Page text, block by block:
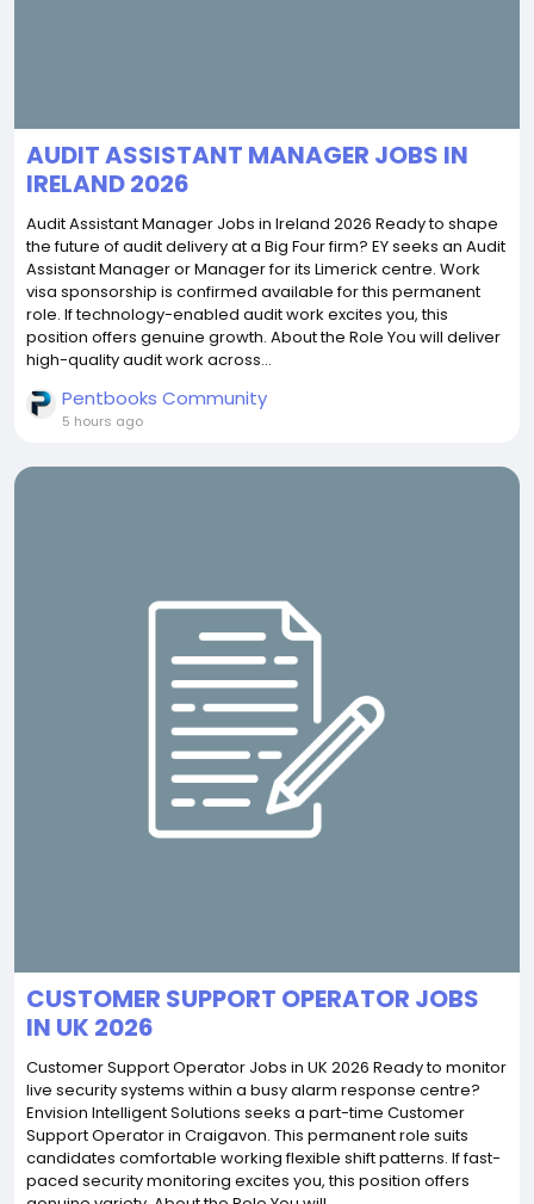
AUDIT ASSISTANT MANAGER JOBS IN
IRELAND 2026
Audit Assistant Manager Jobs in Ireland 2026 Ready to shape
the future of audit delivery at a Big Four firm? EY seeks an Audit
Assistant Manager or Manager for its Limerick centre. Work
visa sponsorship is confirmed available for this permanent
role. If technology-enabled audit work excites you, this
position offers genuine growth. About the Role You will deliver
high-quality audit work across...
Pentbooks Community
5 hours ago
CUSTOMER SUPPORT OPERATOR JOBS
IN UK 2026
Customer Support Operator Jobs in UK 2026 Ready to monitor
live security systems within a busy alarm response centre?
Envision Intelligent Solutions seeks a part-time Customer
Support Operator in Craigavon. This permanent role suits
candidates comfortable working flexible shift patterns. If fast-
paced security monitoring excites you, this position offers